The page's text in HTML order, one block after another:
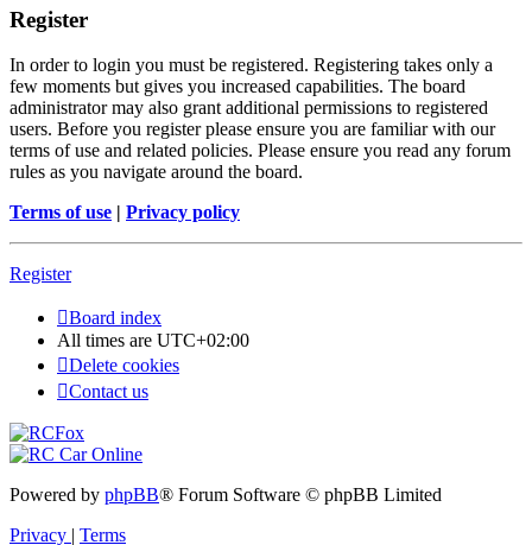
Register
In order to login you must be registered. Registering takes only a
few moments but gives you increased capabilities. The board
administrator may also grant additional permissions to registered
users. Before you register please ensure you are familiar with our
terms of use and related policies. Please ensure you read any forum
rules as you navigate around the board.
Terms of use | Privacy policy
Register
Board index
All times are UTC+02:00
Delete cookies
Contact us
Powered by phpBB® Forum Software © phpBB Limited
Privacy | Terms